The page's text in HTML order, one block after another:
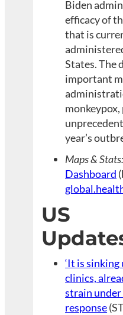
Biden
efficacy of
that is
States. The
important
year’s
Maps &
Dashboard
US
‘It is sinking
clinics,
strain
response